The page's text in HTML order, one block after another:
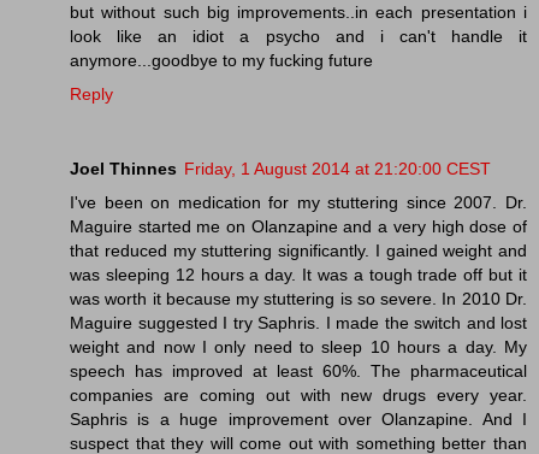
but without such big improvements..in each presentation i
look like an idiot a psycho and i can't handle it
anymore...goodbye to my fucking future
Reply
Joel Thinnes Friday, 1 August 2014 at 21:20:00 CEST
I've been on medication for my stuttering since 2007. Dr.
Maguire started me on Olanzapine and a very high dose of
that reduced my stuttering significantly. I gained weight and
was sleeping 12 hours a day. It was a tough trade off but it
was worth it because my stuttering is so severe. In 2010 Dr.
Maguire suggested I try Saphris. I made the switch and lost
weight and now I only need to sleep 10 hours a day. My
speech has improved at least 60%. The pharmaceutical
companies are coming out with new drugs every year.
Saphris is a huge improvement over Olanzapine. And I
suspect that they will come out with something better than